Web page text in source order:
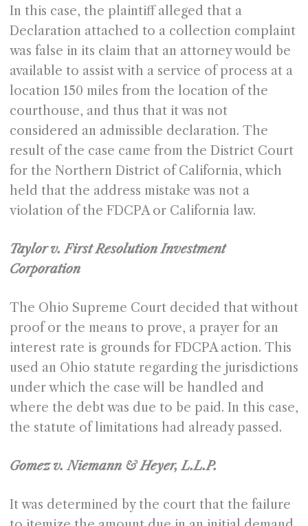
In this case, the plaintiff alleged that a
Declaration attached to a collection complaint
was false in its claim that an attorney would be
available to assist with a service of process at a
location 150 miles from the location of the
courthouse, and thus that it was not
considered an admissible declaration. The
result of the case came from the District Court
for the Northern District of California, which
held that the address mistake was not a
violation of the FDCPA or California law.
Taylor v. First Resolution Investment
Corporation
The Ohio Supreme Court decided that without
proof or the means to prove, a prayer for an
interest rate is grounds for FDCPA action. This
used an Ohio statute regarding the jurisdictions
under which the case will be handled and
where the debt was due to be paid. In this case,
the statute of limitations had already passed.
Gomez v. Niemann & Heyer, L.L.P.
It was determined by the court that the failure